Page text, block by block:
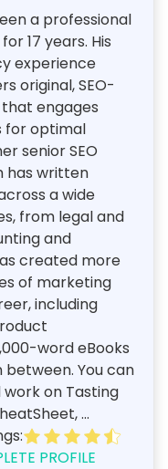
a professional
17 years. His
experience
original, SEO-
engages
for optimal
senior SEO
has written
a wide
from legal and
and
created more
of marketing
including
word eBooks
You can
work on Tasting
...
PROFILE